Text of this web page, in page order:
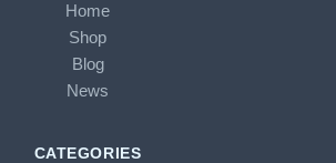
Home
Shop
Blog
News
CATEGORIES